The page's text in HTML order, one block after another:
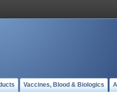
Vaccines, Blood & Biologics